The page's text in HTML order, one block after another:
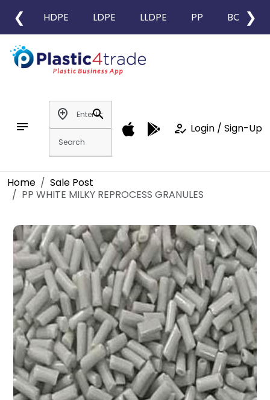
❮ HDPE LDPE LLDPE PP BOPP
❯
notes
add_location
search
how_to_reg Login / Sign-Up
Home
Sale Post
PP WHITE MILKY REPROCESS GRANULES